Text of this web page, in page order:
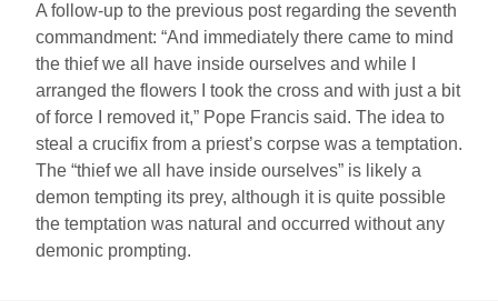
A follow-up to the previous post regarding the seventh
commandment: “And immediately there came to mind
the thief we all have inside ourselves and while I
arranged the flowers I took the cross and with just a bit
of force I removed it,” Pope Francis said. The idea to
steal a crucifix from a priest’s corpse was a temptation.
The “thief we all have inside ourselves” is likely a
demon tempting its prey, although it is quite possible
the temptation was natural and occurred without any
demonic prompting.